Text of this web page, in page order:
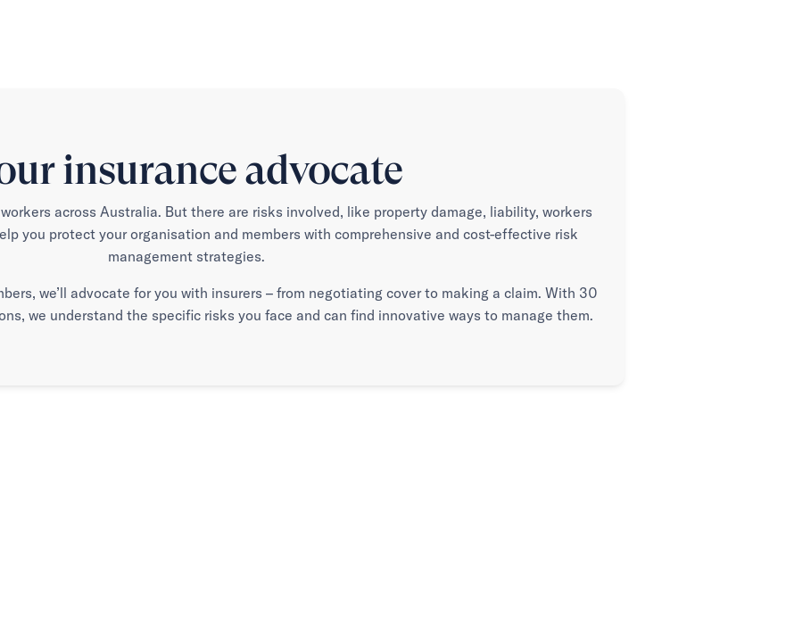
insurance advocate
across Australia. But there are risks involved, like property damage, liability, workers
you protect your organisation and members with comprehensive and cost-effective risk
management strategies.
we’ll advocate for you with insurers – from negotiating cover to making a claim. With 30
we understand the specific risks you face and can find innovative ways to manage them.